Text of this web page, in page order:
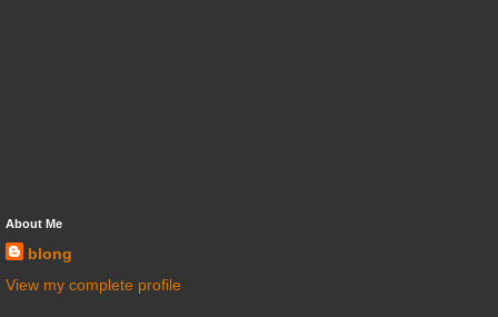
About Me
blong
View my complete profile